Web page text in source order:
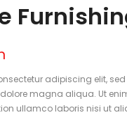
adipiscing elit,
magna aliqua. Ut
ullamco laboris nisi ut